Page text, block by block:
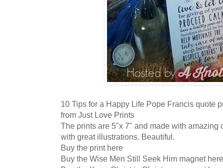
10 Tips for a Happy Life Pope Francis quote
from Just Love Prints
The prints are 5"x 7" and made with amazing
with great illustrations. Beautiful.
Buy the print here
Buy the Wise Men Still Seek Him magnet here